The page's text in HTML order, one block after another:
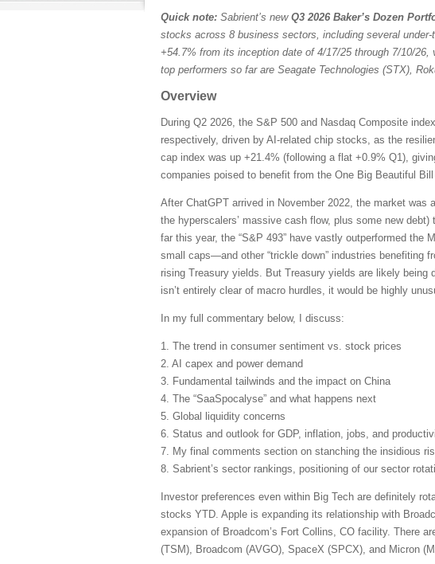
Quick note: Sabrient’s new Q3 2026 Baker’s Dozen
stocks across 8 business sectors, including several
+54.7% from its inception date of 4/17/25 through 7/10/
top performers so far are Seagate Technologies (STX),
Overview
During Q2 2026, the S&P 500 and Nasdaq Composite
respectively, driven by AI-related chip stocks, as the
cap index was up +21.4% (following a flat +0.9% Q1),
companies poised to benefit from the One Big Beautiful
After ChatGPT arrived in November 2022, the market was
the hyperscalers’ massive cash flow, plus some new
far this year, the “S&P 493” have vastly outperformed the
small caps—and other “trickle down” industries
rising Treasury yields. But Treasury yields are likely
isn’t entirely clear of macro hurdles, it would be highly
In my full commentary below, I discuss:
1. The trend in consumer sentiment vs. stock prices
2. AI capex and power demand
3. Fundamental tailwinds and the impact on China
4. The “SaaSpocalyse” and what happens next
5. Global liquidity concerns
6. Status and outlook for GDP, inflation, jobs, and
7. My final comments section on stanching the insidious
8. Sabrient’s sector rankings, positioning of our sector
Investor preferences even within Big Tech are definitely
stocks YTD. Apple is expanding its relationship with
expansion of Broadcom’s Fort Collins, CO facility. There
(TSM), Broadcom (AVGO), SpaceX (SPCX), and Micron